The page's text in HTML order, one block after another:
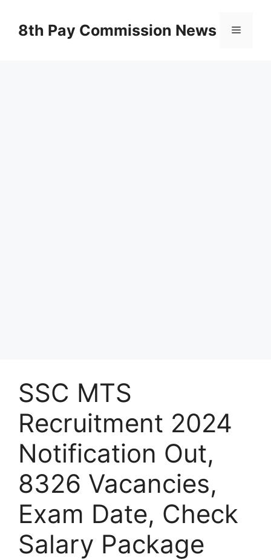
content8th Pay Commission News Menu
SSC MTS
Recruitment 2024
Notification Out,
8326 Vacancies,
Exam Date, Check
Salary Package